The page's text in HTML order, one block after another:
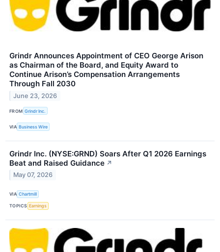
Grindr Announces Appointment of CEO George Arison
as Chairman of the Board, and Equity Award to
Continue Arison’s Compensation Arrangements
Through Fall 2030
June 23, 2026
FROM Grindr Inc.
VIA Business Wire
Grindr Inc. (NYSE:GRND) Soars After Q1 2026 Earnings
Beat and Raised Guidance ↗
May 07, 2026
VIA Chartmill
TOPICS Earnings